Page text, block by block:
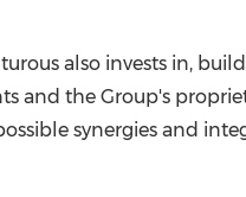
also invests in,
and the Group's
synergies and